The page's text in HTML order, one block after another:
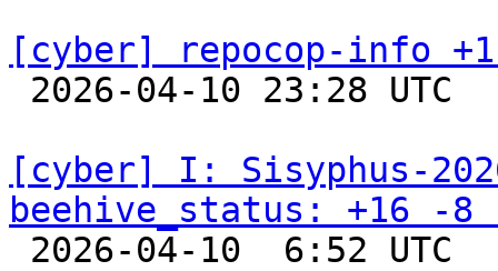
[cyber] repocop-info
2026-04-10 23:28
[cyber] I: Sisyphus-
beehive_status: +16 -8
2026-04-10  6:52